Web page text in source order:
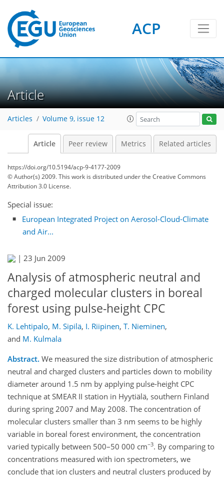
ACP
Article
Articles Volume 9, issue 12
Article Peer review Metrics Related articles
https://doi.org/10.5194/acp-9-4177-2009
© Author(s) 2009. This work is distributed underthe Creative Commons
Attribution 3.0 License.
Special issue:
European Integrated Project on Aerosol-Cloud-Climate
and Air...
| 23 Jun 2009
Analysis of atmospheric neutral and
charged molecular clusters in boreal
forest using pulse-height CPC
K. Lehtipalo, M. Sipilä, I. Riipinen, T. Nieminen,
and M. Kulmala
Abstract. We measured the size distribution of atmospheric
neutral and charged clusters and particles down to mobility
diameter around 1.5 nm by applying pulse-height CPC
technique at SMEAR II station in Hyytiälä, southern Finland
during spring 2007 and May 2008. The concentration of
molecular clusters smaller than 3 nm seems to be highly
variable in boreal forest environment, the concentration
varied typically between 500–50 000 cm−3. By comparing to
concentrations measured with ion spectrometers, we
conclude that ion clusters and neutral clusters produced by